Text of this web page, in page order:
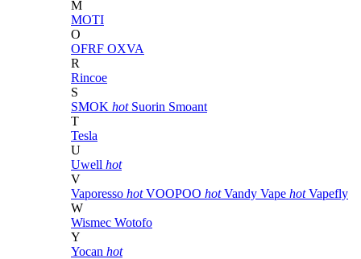
M
MOTI
O
OFRF OXVA
R
Rincoe
S
SMOK hot Suorin Smoant
T
Tesla
U
Uwell hot
V
Vaporesso hot VOOPOO hot Vandy Vape hot Vapefly
W
Wismec Wotofo
Y
Yocan hot